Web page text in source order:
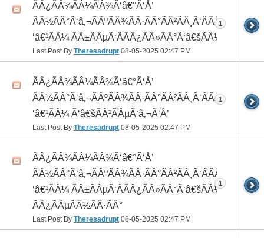
ÃÂ¿ÃÂ¾ÃÂ¼ÃÂ¾Ã‘â€°Ã‘Å’
ÃÂ½ÃÂ°Ã‘â‚¬ÃÂºÃÂ¾ÃÂ·ÃÂ°ÃÂ²ÃÂ¸Ã‘ÂÃÂ¸ÃÂ¼Ã
‘â€¹ÃÂ¼ ÃÂ±ÃÂµÃ‘ÂÃÂ¿ÃÂ»ÃÂ°Ã‘â€šÃÂ½ÃÂ¾
Last Post By Theresadrupt 08-05-2025 02:47 PM
1
ÃÂ¿ÃÂ¾ÃÂ¼ÃÂ¾Ã‘â€°Ã‘Å’
ÃÂ½ÃÂ°Ã‘â‚¬ÃÂºÃÂ¾ÃÂ·ÃÂ°ÃÂ²ÃÂ¸Ã‘ÂÃÂ¸ÃÂ¼Ã
‘â€¹ÃÂ¼ Ã‘â€šÃÂ²ÃÂµÃ‘â‚¬Ã‘Å’
Last Post By Theresadrupt 08-05-2025 02:47 PM
1
ÃÂ¿ÃÂ¾ÃÂ¼ÃÂ¾Ã‘â€°Ã‘Å’
ÃÂ½ÃÂ°Ã‘â‚¬ÃÂºÃÂ¾ÃÂ·ÃÂ°ÃÂ²ÃÂ¸Ã‘ÂÃÂ¸ÃÂ¼Ã
‘â€¹ÃÂ¼ ÃÂ±ÃÂµÃ‘ÂÃÂ¿ÃÂ»ÃÂ°Ã‘â€šÃÂ½ÃÂ¾
ÃÂ¿ÃÂµÃÂ½ÃÂ·ÃÂ°
Last Post By Theresadrupt 08-05-2025 02:47 PM
1